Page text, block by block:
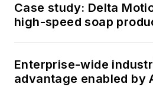
Case study: Delta
high-speed soap
Enterprise-wide
advantage enabled by